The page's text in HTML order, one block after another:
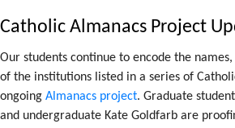
Catholic Almanacs Project
Our students continue to encode the
of the institutions listed in a series of
ongoing Almanacs project. Graduate
and undergraduate Kate Goldfarb are